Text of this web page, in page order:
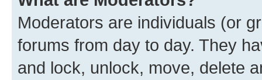
Moderators are individuals (or
forums from day to day. They
and lock, unlock, move, delete